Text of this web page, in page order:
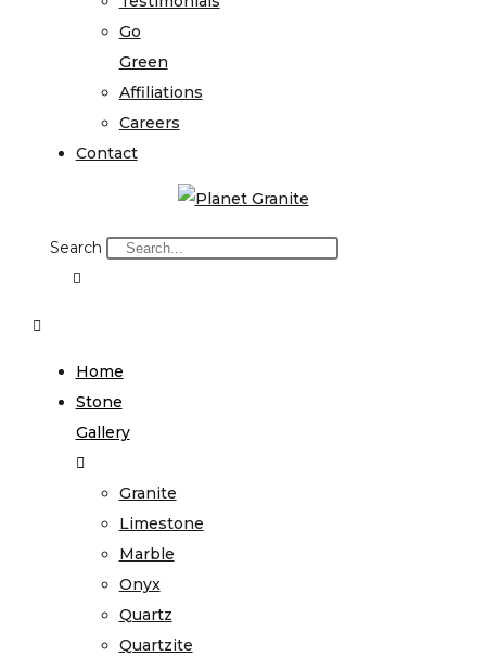
Go
Green
Affiliations
Careers
Contact
Search
Home
Stone
Gallery
Granite
Limestone
Marble
Onyx
Quartz
Quartzite